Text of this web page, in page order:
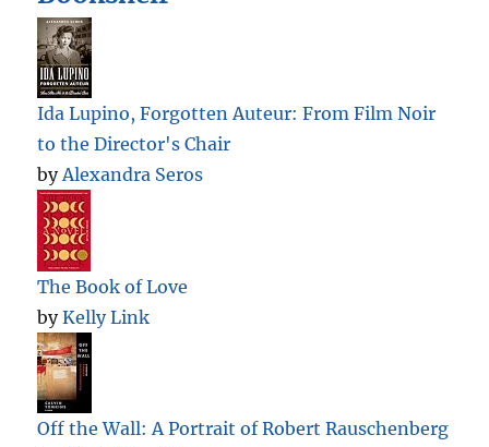
Ida Lupino, Forgotten Auteur: From Film Noir
to the Director's Chair
byAlexandra Seros
The Book of Love
byKelly Link
Off the Wall: A Portrait of Robert Rauschenberg